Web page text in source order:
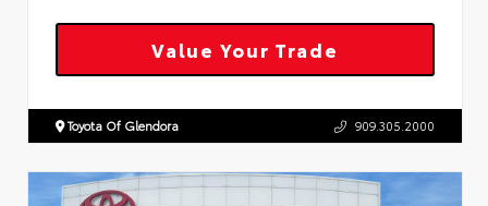
Value Your Trade
Toyota Of Glendora 909.305.2000